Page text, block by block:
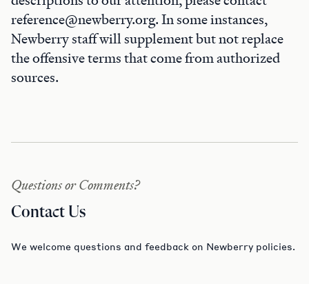
reference@newberry.org. In some instances,
Newberry staff will supplement but not replace
the offensive terms that come from authorized
sources.
Questions or Comments?
Contact Us
We welcome questions and feedback on Newberry policies.